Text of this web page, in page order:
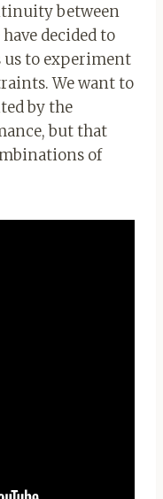
between
decided to
us to experiment
We want to
by the
but that
of